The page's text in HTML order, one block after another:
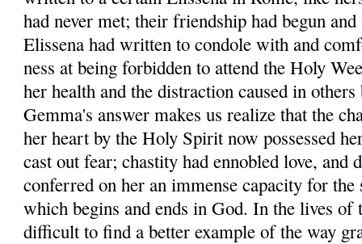
had never met; their friendship had begun
Elissena had written to condole with and
ness at being forbidden to attend the Holy
her health and the dis­traction caused in others
Gemma's answer makes us realize that the
her heart by the Holy Spirit now possessed
cast out fear; chastity had ennobled love, and
conferred on her an immense ca­pacity for the
which be­gins and ends in God. In the lives of
difficult to find a better example of the way